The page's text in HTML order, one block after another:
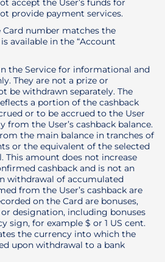
accept the User’s funds for
provide payment services.
number matches the
available in the “Account
the Service for informational and
They are not a prize or
be withdrawn separately. The
a portion of the cashback
or to be accrued to the User
from the User’s cashback balance.
the main balance in tranches of
or the equivalent of the selected
This amount does not increase
cashback and is not an
withdrawal of accumulated
from the User’s cashback are
on the Card are bonuses,
designation, including bonuses
sign, for example $ or 1 US cent.
the currency into which the
upon withdrawal to a bank